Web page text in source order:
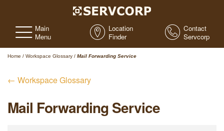
Main
Menu
Location
Finder
Contact
Servcorp
Home / Workspace Glossary / Mail Forwarding Service
← Workspace Glossary
Mail Forwarding Service